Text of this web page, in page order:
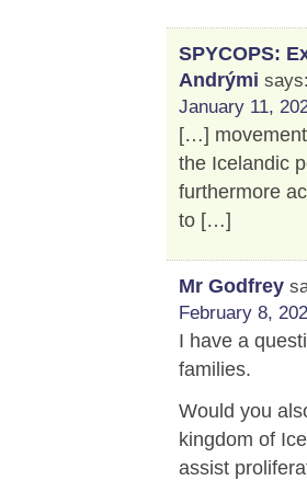
SPYCOPS:
Andrými
January 11,
[…]
the Icelandic
furthermore
to […]
Mr Godfrey
February 8,
I have a
families.
Would you
kingdom of
assist